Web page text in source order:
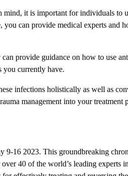
it is important for individuals to
can provide medical experts and
provide guidance on how to use
you currently have.
infections holistically as well as
management into your
16 2023. This groundbreaking
40 of the world’s leading